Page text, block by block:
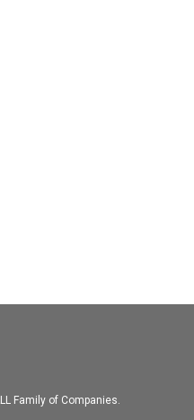
Family of Companies.